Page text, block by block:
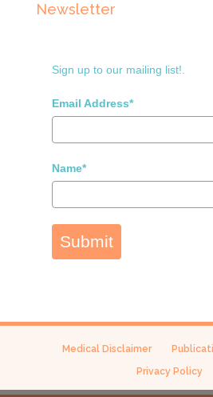
Newsletter
Sign up to our mailing list!.
Email Address*
Name*
Submit
Medical Disclaimer
Privacy Policy